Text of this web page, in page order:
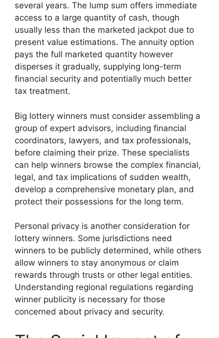
several years. The lump sum offers immediate
access to a large quantity of cash, though
usually less than the marketed jackpot due to
present value estimations. The annuity option
pays the full marketed quantity however
disperses it gradually, supplying long-term
financial security and potentially much better
tax treatment.
Big lottery winners must consider assembling a
group of expert advisors, including financial
coordinators, lawyers, and tax professionals,
before claiming their prize. These specialists
can help winners browse the complex financial,
legal, and tax implications of sudden wealth,
develop a comprehensive monetary plan, and
protect their possessions for the long term.
Personal privacy is another consideration for
lottery winners. Some jurisdictions need
winners to be publicly determined, while others
allow winners to stay anonymous or claim
rewards through trusts or other legal entities.
Understanding regional regulations regarding
winner publicity is necessary for those
concerned about privacy and security.